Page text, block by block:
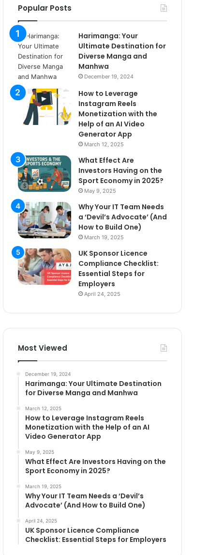
Popular Posts
Harimanga: Your
Ultimate Destination for
Diverse Manga and
Manhwa
December 19, 2024
How to Leverage
Instagram Reels
Monetization with the
Help of an AI Video
Generator App
March 12, 2025
What Effect Are
Investors Having on the
Sport Economy in 2025?
May 9, 2025
Why Your IT Team Needs
a ‘Devil’s Advocate’ (And
How to Build One)
March 19, 2025
UK Sponsor Licence
Compliance Checklist:
Essential Steps for
Employers
April 24, 2025
Most Viewed
December 19, 2024
Harimanga: Your Ultimate Destination
for Diverse Manga and Manhwa
March 12, 2025
How to Leverage Instagram Reels
Monetization with the Help of an AI
Video Generator App
May 9, 2025
What Effect Are Investors Having on the
Sport Economy in 2025?
March 19, 2025
Why Your IT Team Needs a ‘Devil’s
Advocate’ (And How to Build One)
April 24, 2025
UK Sponsor Licence Compliance
Checklist: Essential Steps for Employers